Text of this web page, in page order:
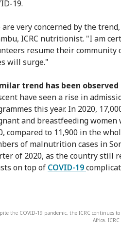
19.
are very concerned by the
ICRC nutritionist. "I am
resume their
will surge."
trend has been observed
have seen a rise in
this year. In 2020,
and breastfeeding
compared to 11,900 in the
of malnutrition cases in
of 2020, as the country still
on top of COVID-19
the COVID-19 pandemic, the ICRC continues
Africa.